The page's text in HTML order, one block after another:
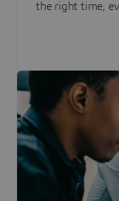
the right time,